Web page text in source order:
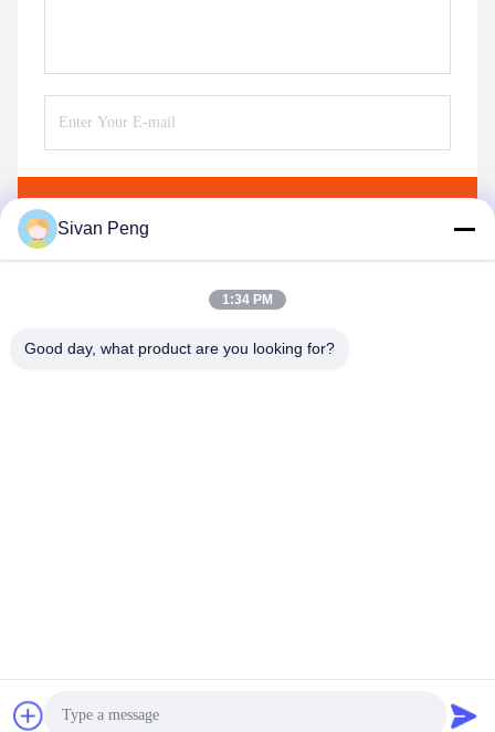
Copyright © 2018-2026 Shenzhen Tunsing Plastic Products
Co., Ltd. . All Rights Reserved.
Sivan Peng
1:34 PM
Good day, what product are you looking for?